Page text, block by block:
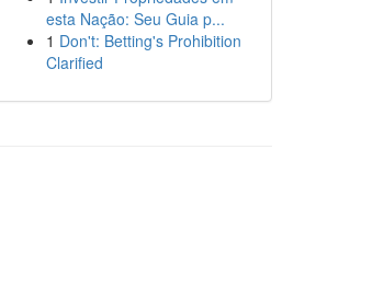
esta Nação: Seu Guia p...
1 Don't: Betting's Prohibition
Clarified